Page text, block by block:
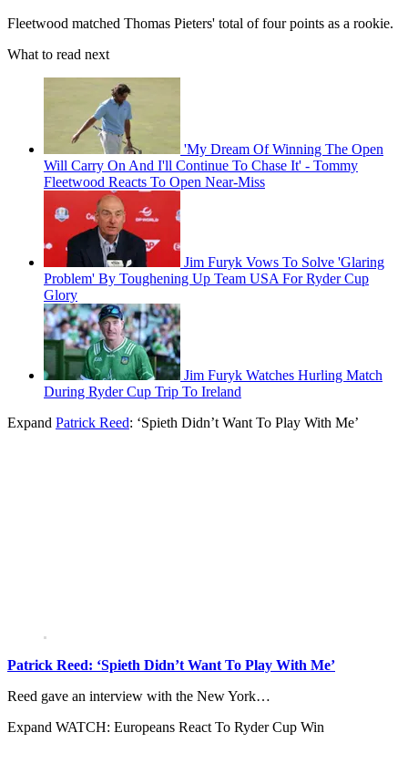
Fleetwood matched Thomas Pieters' total of four points as a rookie.
What to read next
'My Dream Of Winning The Open
Will Carry On And I'll Continue To Chase It' - Tommy
Fleetwood Reacts To Open Near-Miss
Jim Furyk Vows To Solve 'Glaring
Problem' By Toughening Up Team USA For Ryder Cup
Glory
Jim Furyk Watches Hurling Match
During Ryder Cup Trip To Ireland
Expand Patrick Reed: ‘Spieth Didn’t Want To Play With Me’
Patrick Reed: ‘Spieth Didn’t Want To Play With Me’
Reed gave an interview with the New York…
Expand WATCH: Europeans React To Ryder Cup Win